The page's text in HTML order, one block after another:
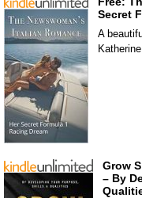
Secret
A
Grow
– By